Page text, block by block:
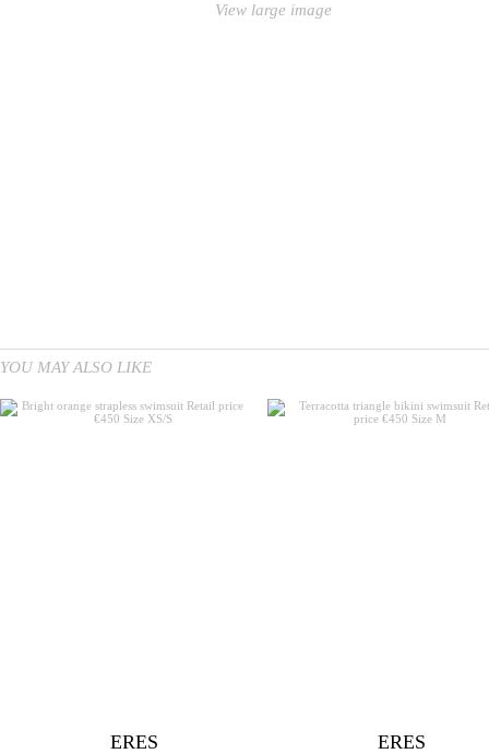
View large image
YOU MAY ALSO LIKE
ERES ERES